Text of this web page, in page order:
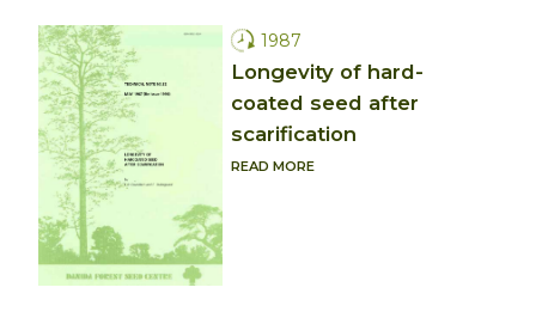
1987
Longevity of hard-
coated seed after
scarification
READ MORE